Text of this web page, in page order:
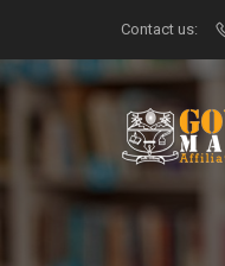
Contact us: